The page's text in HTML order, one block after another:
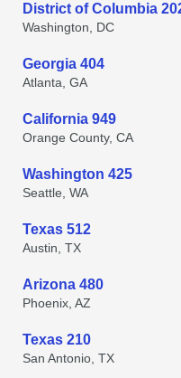
District of Columbia
Washington, DC
Georgia 404
Atlanta, GA
California 949
Orange County, CA
Washington 425
Seattle, WA
Texas 512
Austin, TX
Arizona 480
Phoenix, AZ
Texas 210
San Antonio, TX